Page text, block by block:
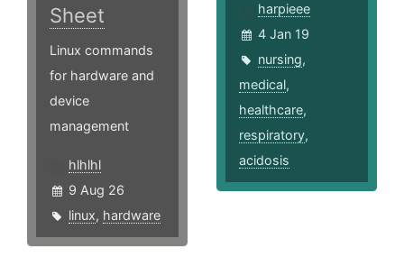
Sheet
Linux commands
for hardware and
device
management
hlhlhl
9 Aug 26
linux, hardware
harpieee
4 Jan 19
nursing,
medical,
healthcare,
respiratory,
acidosis